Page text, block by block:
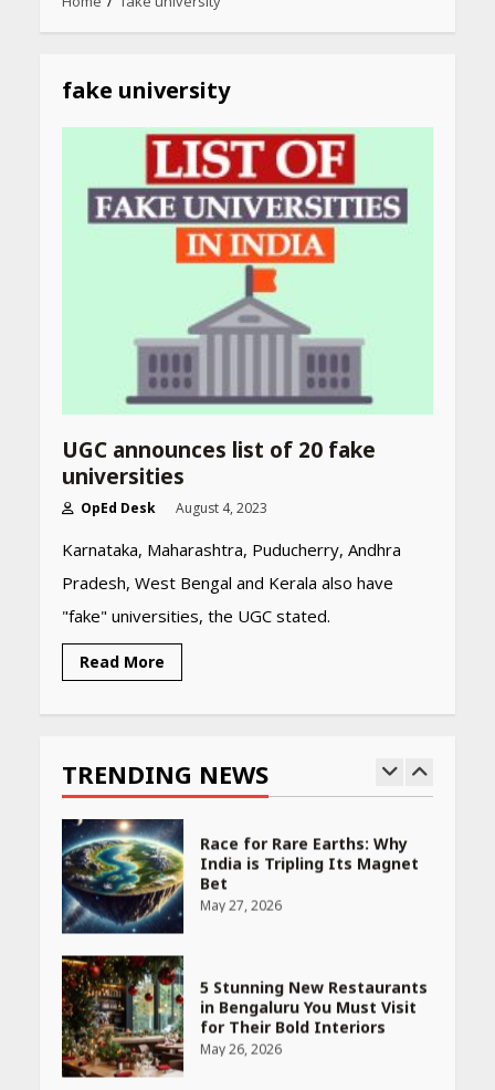
fake university
UGC announces list of 20 fake
universities
OpEd Desk August 4, 2023
Karnataka, Maharashtra, Puducherry, Andhra
Pradesh, West Bengal and Kerala also have
"fake" universities, the UGC stated.
Read More
TRENDING NEWS
by step guide to measure
blood pressure at home
CUET PG Result 2026
Declared: Direct Link, Steps
to Check Scorecard at NTA
Website
April 25, 2026
Best SPF-Infused Skincare &
Haircare Products for
Summer 2026: Protect Your
Glow Daily
Amazon Must-Haves Under
Rs 999 in India: Useful
Budget Finds That Actually
April 22, 2026
PCOS Symptoms Every
April 16, 2026
Race for Rare Earths: Why
May 27, 2026
5 Stunning New Restaurants
in Bengaluru You Must Visit
for Their Bold Interiors
Will, Gift Deed, or Trust:
Choosing the Best Way to
Transfer Your Wealth